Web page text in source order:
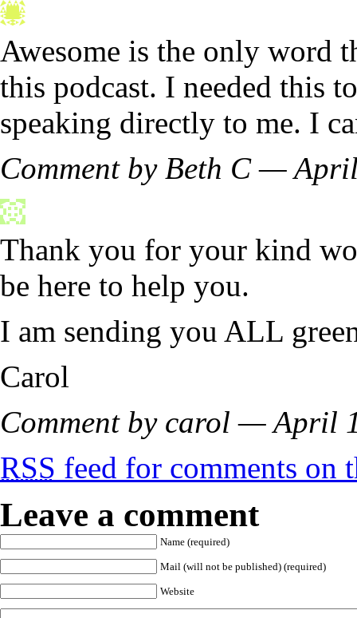
Awesome is the only word
this podcast. I needed this
speaking directly to me. I
Comment by Beth C —
Thank you for your kind
be here to help you.
I am sending you ALL
Carol
Comment by carol — April
RSS feed for comments on
Leave a comment
Name (required)
Mail (will not be published) (required)
Website